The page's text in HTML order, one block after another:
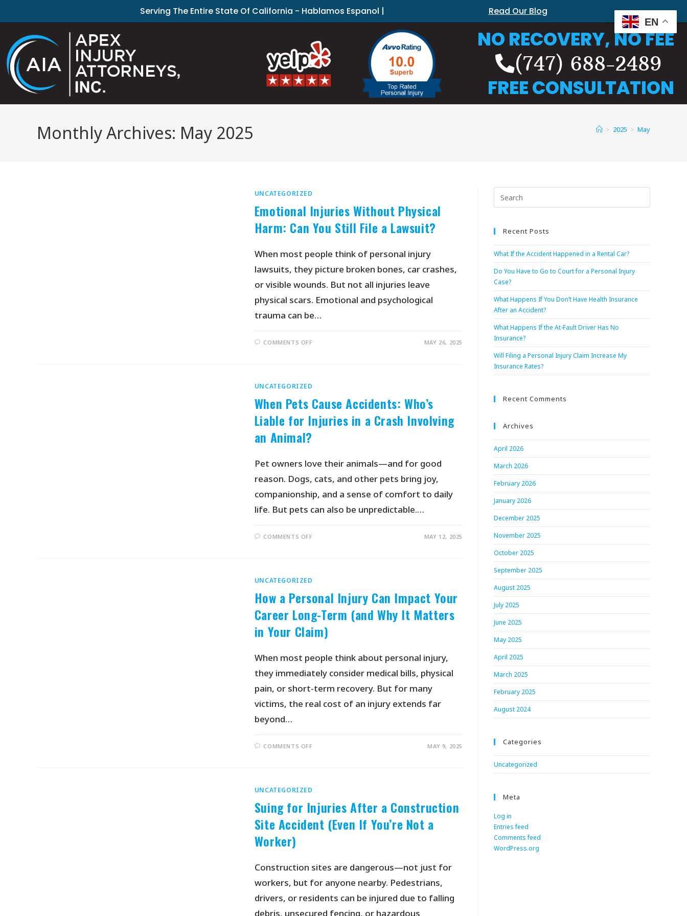
Serving The Entire State Of California - Hablamos Espanol | Read Our Blog
NO RECOVERY, NO FEE
(747) 688-2489
FREE CONSULTATION
Monthly Archives: May 2025 > 2025 > May
UNCATEGORIZED
Emotional Injuries Without Physical
Harm: Can You Still File a Lawsuit?
When most people think of personal injury
lawsuits, they picture broken bones, car crashes,
or visible wounds. But not all injuries leave
physical scars. Emotional and psychological
trauma can be…
COMMENTS OFF MAY 26, 2025
UNCATEGORIZED
When Pets Cause Accidents: Who’s
Liable for Injuries in a Crash Involving
an Animal?
Pet owners love their animals—and for good
reason. Dogs, cats, and other pets bring joy,
companionship, and a sense of comfort to daily
life. But pets can also be unpredictable.…
COMMENTS OFF MAY 12, 2025
UNCATEGORIZED
How a Personal Injury Can Impact Your
Career Long-Term (and Why It Matters
in Your Claim)
When most people think about personal injury,
they immediately consider medical bills, physical
pain, or short-term recovery. But for many
victims, the real cost of an injury extends far
beyond…
COMMENTS OFF MAY 9, 2025
UNCATEGORIZED
Suing for Injuries After a Construction
Site Accident (Even If You’re Not a
Worker)
Construction sites are dangerous—not just for
workers, but for anyone nearby. Pedestrians,
drivers, or residents can be injured due to falling
debris, unsecured fencing, or hazardous
Recent Posts
What If the Accident Happened in a Rental Car?
Do You Have to Go to Court for a Personal Injury
Case?
What Happens If You Don’t Have Health Insurance
After an Accident?
What Happens If the At-Fault Driver Has No
Insurance?
Will Filing a Personal Injury Claim Increase My
Insurance Rates?
Recent Comments
Archives
April 2026
March 2026
February 2026
January 2026
December 2025
November 2025
October 2025
September 2025
August 2025
July 2025
June 2025
May 2025
April 2025
March 2025
February 2025
August 2024
Categories
Uncategorized
Meta
Log in
Entries feed
Comments feed
WordPress.org
EN